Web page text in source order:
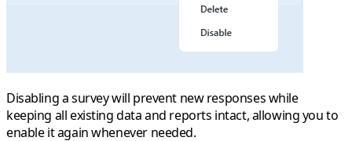
Disabling a survey will prevent new responses while
keeping all existing data and reports intact, allowing you to
enable it again whenever needed.